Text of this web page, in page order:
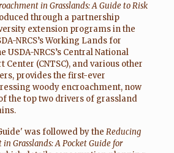
in Grasslands: A Guide to Risk
through a partnership
extension programs in the
NRCS’s Working Lands for
USDA-NRCS’s Central National
Center (CNTSC), and various other
provides the first-ever
woody encroachment, now
the top two drivers of grassland
was followed by theReducing
Grasslands: A Pocket Guide for